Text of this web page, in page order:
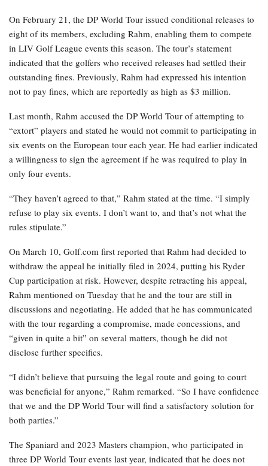
On February 21, the DP World Tour issued conditional releases to
eight of its members, excluding Rahm, enabling them to compete
in LIV Golf League events this season. The tour’s statement
indicated that the golfers who received releases had settled their
outstanding fines. Previously, Rahm had expressed his intention
not to pay fines, which are reportedly as high as $3 million.
Last month, Rahm accused the DP World Tour of attempting to
“extort” players and stated he would not commit to participating in
six events on the European tour each year. He had earlier indicated
a willingness to sign the agreement if he was required to play in
only four events.
“They haven’t agreed to that,” Rahm stated at the time. “I simply
refuse to play six events. I don’t want to, and that’s not what the
rules stipulate.”
On March 10, Golf.com first reported that Rahm had decided to
withdraw the appeal he initially filed in 2024, putting his Ryder
Cup participation at risk. However, despite retracting his appeal,
Rahm mentioned on Tuesday that he and the tour are still in
discussions and negotiating. He added that he has communicated
with the tour regarding a compromise, made concessions, and
“given in quite a bit” on several matters, though he did not
disclose further specifics.
“I didn’t believe that pursuing the legal route and going to court
was beneficial for anyone,” Rahm remarked. “So I have confidence
that we and the DP World Tour will find a satisfactory solution for
both parties.”
The Spaniard and 2023 Masters champion, who participated in
three DP World Tour events last year, indicated that he does not